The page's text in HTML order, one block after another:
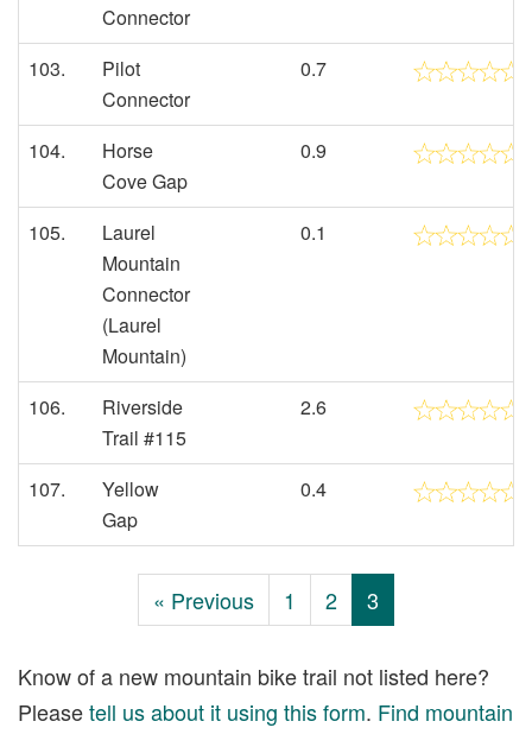
Connector
103.
Pilot
Connector
0.7
104.
Horse
Cove Gap
0.9
105.
Laurel
Mountain
Connector
(Laurel
Mountain)
0.1
106.
Riverside
Trail #115
2.6
107.
Yellow
Gap
0.4
« Previous 1 2 3
Know of a new mountain bike trail not listed here?
Pleasetell us about it using this form. Find mountain